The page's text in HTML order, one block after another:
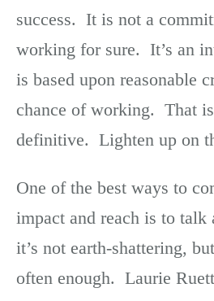
success. It is not a
working for sure. It’s an
is based upon reasonable
chance of working. That
definitive. Lighten up on
One of the best ways to
impact and reach is to
it’s not earth-shattering,
often enough. Laurie